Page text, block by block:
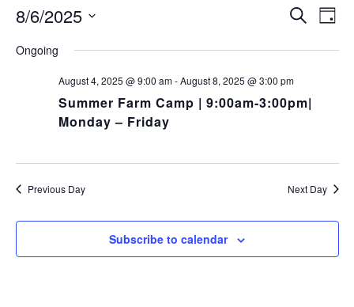
Events
and
Search
Day
8/6/2025
date.
Ongoing
August 4, 2025 @ 9:00 am-August 8, 2025 @ 3:00 pm
Summer Farm Camp | 9:00am-3:00pm|
Monday – Friday
Previous Day Next Day
Subscribe to calendar